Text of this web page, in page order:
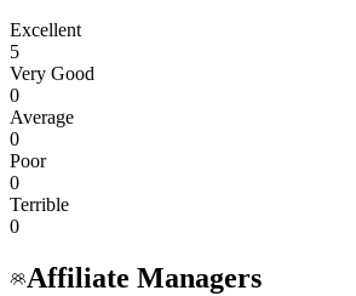
Excellent
5
Very Good
0
Average
0
Poor
0
Terrible
0
Affiliate Managers